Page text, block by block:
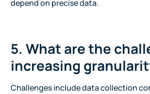
depend on precise data.
5. What are the
increasing
Challenges include data collection